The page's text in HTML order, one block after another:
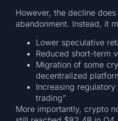
However, the decline
abandonment. Instead, it
Lower speculative
Reduced short-term
Migration of some
decentralized
Increasing
trading”
More importantly, crypto